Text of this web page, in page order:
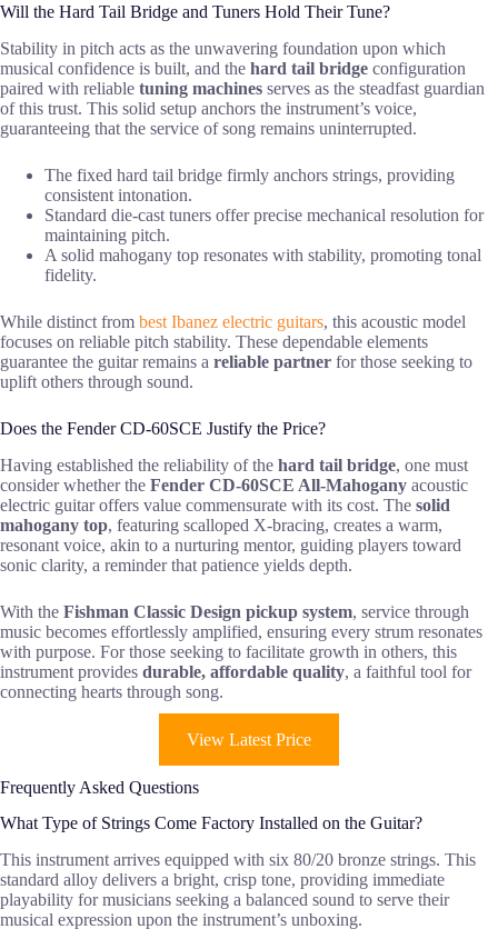
Will the Hard Tail Bridge and Tuners Hold Their Tune?
Stability in pitch acts as the unwavering foundation upon which
musical confidence is built, and the hard tail bridge configuration
paired with reliable tuning machines serves as the steadfast guardian
of this trust. This solid setup anchors the instrument’s voice,
guaranteeing that the service of song remains uninterrupted.
The fixed hard tail bridge firmly anchors strings, providing
consistent intonation.
Standard die-cast tuners offer precise mechanical resolution for
maintaining pitch.
A solid mahogany top resonates with stability, promoting tonal
fidelity.
While distinct from best Ibanez electric guitars, this acoustic model
focuses on reliable pitch stability. These dependable elements
guarantee the guitar remains a reliable partner for those seeking to
uplift others through sound.
Does the Fender CD-60SCE Justify the Price?
Having established the reliability of the hard tail bridge, one must
consider whether the Fender CD-60SCE All-Mahogany acoustic
electric guitar offers value commensurate with its cost. The solid
mahogany top, featuring scalloped X-bracing, creates a warm,
resonant voice, akin to a nurturing mentor, guiding players toward
sonic clarity, a reminder that patience yields depth.
With the Fishman Classic Design pickup system, service through
music becomes effortlessly amplified, ensuring every strum resonates
with purpose. For those seeking to facilitate growth in others, this
instrument provides durable, affordable quality, a faithful tool for
connecting hearts through song.
View Latest Price
Frequently Asked Questions
What Type of Strings Come Factory Installed on the Guitar?
This instrument arrives equipped with six 80/20 bronze strings. This
standard alloy delivers a bright, crisp tone, providing immediate
playability for musicians seeking a balanced sound to serve their
musical expression upon the instrument’s unboxing.